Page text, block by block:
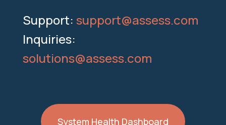
Support: support@assess.com
Inquiries:
solutions@assess.com
System Health Dashboard